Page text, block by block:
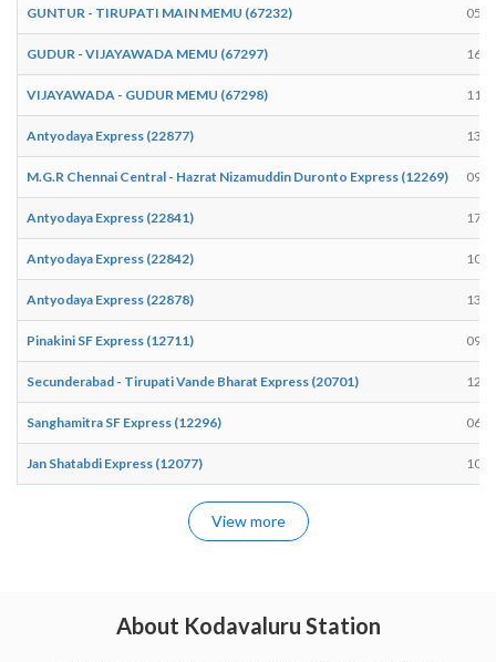
GUNTUR - TIRUPATI MAIN MEMU (67232)
GUDUR - VIJAYAWADA MEMU (67297)
VIJAYAWADA - GUDUR MEMU (67298)
Antyodaya Express (22877)
M.G.R Chennai Central - Hazrat Nizamuddin Duronto Express (12269)
Antyodaya Express (22841)
Antyodaya Express (22842)
Antyodaya Express (22878)
Pinakini SF Express (12711)
Secunderabad - Tirupati Vande Bharat Express (20701)
Sanghamitra SF Express (12296)
Jan Shatabdi Express (12077)
View more
About Kodavaluru Station